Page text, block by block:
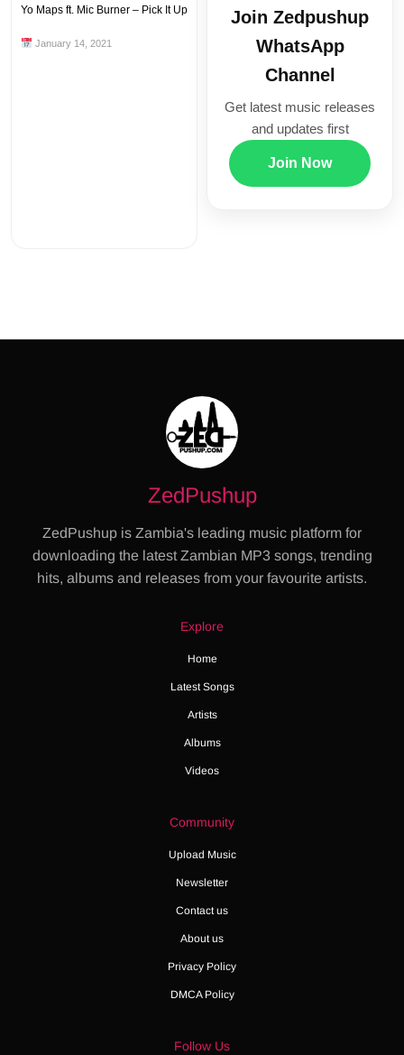
Yo Maps ft. Mic Burner – Pick It Up
January 14, 2021
Join Zedpushup
WhatsApp
Channel
Get latest music releases
and updates first
Join Now
ZedPushup
ZedPushup is Zambia's leading music platform for
downloading the latest Zambian MP3 songs, trending
hits, albums and releases from your favourite artists.
Explore
Home
Latest Songs
Artists
Albums
Videos
Community
Upload Music
Newsletter
Contact us
About us
Privacy Policy
DMCA Policy
Follow Us